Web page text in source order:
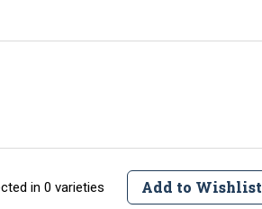
in 0 varieties Add to Wishlist